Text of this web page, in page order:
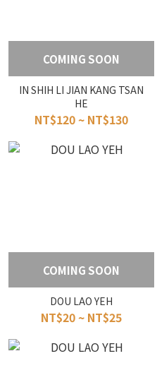
COMING SOON
IN SHIH LI JIAN KANG TSAN
HE
NT$120 ~ NT$130
COMING SOON
DOU LAO YEH
NT$20 ~ NT$25